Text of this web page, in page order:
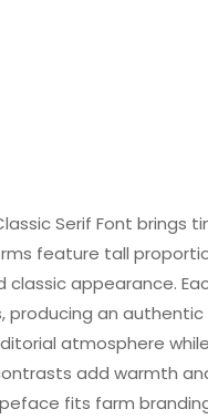
Serif Font
feature tall
appearance.
producing an
atmosphere
add warmth
fits farm